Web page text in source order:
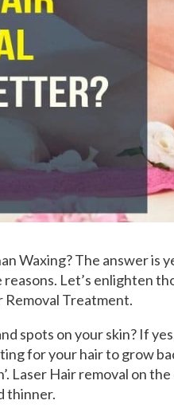
Waxing? The answer is
Let’s enlighten
Treatment.
spots on your skin? If
for your hair to grow
Laser Hair removal on
thinner.